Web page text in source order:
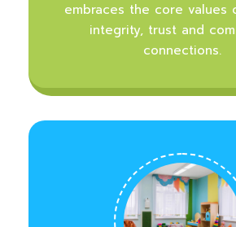
embraces the core values
integrity, trust and
connections.